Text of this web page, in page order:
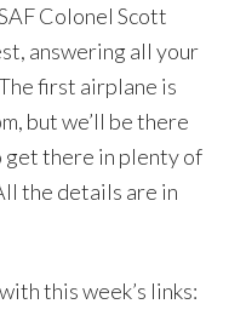
Colonel Scott
answering all your
first airplane is
but we’ll be there
get there in plenty of
the details are in
this week’s links: